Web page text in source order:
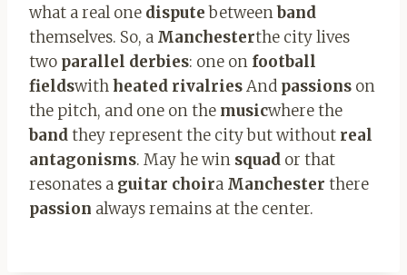
what a real one disputebetweenband
themselves. So, a Manchesterthe city lives
two parallel derbies: one on football
fieldswithheated rivalriesAnd passions on
the pitch, and one on the musicwhere the
bandthey represent the city but without real
antagonisms. May he win squad or that
resonates a guitar choira Manchester there
passion always remains at the center.